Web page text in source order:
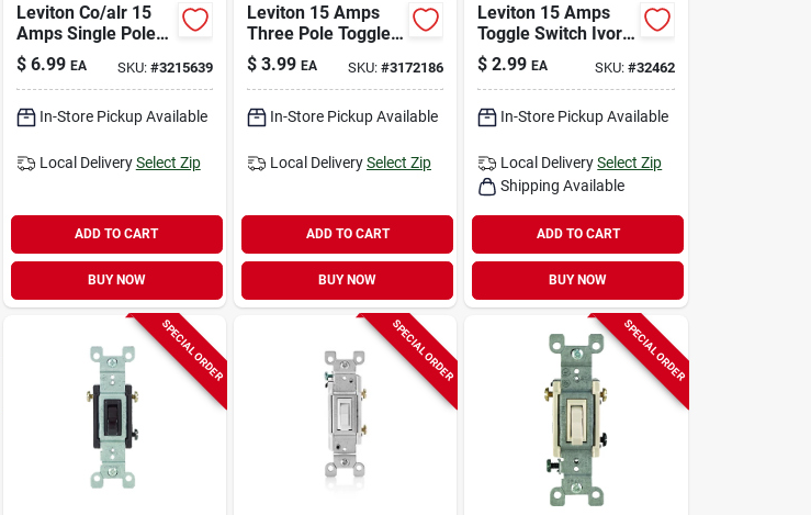
Leviton Co/alr 15
Amps Single Pole
Toggle Ac Quiet
Switch White 1 Pk
$ 6.99 EA SKU: #3215639
In-Store Pickup Available
Local Delivery Select Zip
ADD TO CART
BUY NOW
Leviton 15 Amps
Three Pole Toggle
Ac Quiet Switch
White 1 Pk
$ 3.99 EA SKU:#3172186
In-Store Pickup Available
Local DeliverySelect Zip
ADD TO CART
BUY NOW
Leviton 15 Amps
Toggle Switch Ivory
1 Pk
$ 2.99 EA SKU: #32462
In-Store Pickup Available
Local Delivery Select Zip
Shipping Available
ADD TO CART
BUY NOW
SPECIAL ORDER SPECIAL ORDER SPECIAL ORDER